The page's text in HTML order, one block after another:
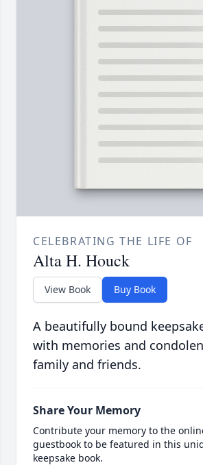
CELEBRATING THE LIFE OF
Alta H. Houck
View Book Buy Book
A beautifully bound
with memories and
family and friends.
Share Your Memory
Contribute your memory to the
guestbook to be featured in this
keepsake book.